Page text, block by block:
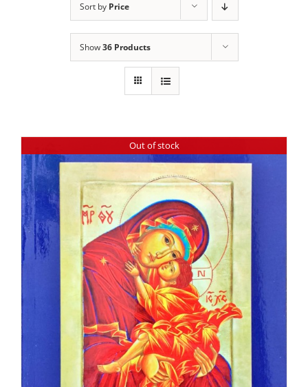
Sort by Price
Show36 Products
Out of stock